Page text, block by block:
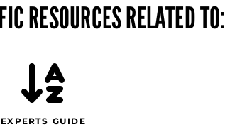
RESOURCES RELATED TO:
EXPERTS GUIDE